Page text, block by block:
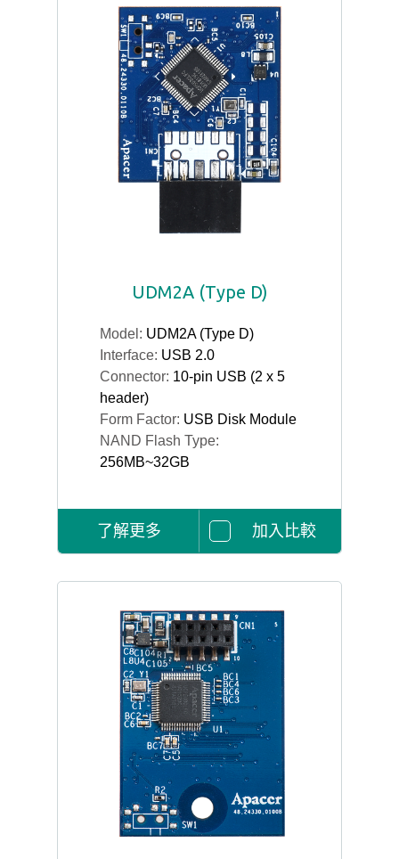
UDM2A (Type D)
Model: UDM2A (Type D)
Interface: USB 2.0
Connector: 10-pin USB (2 x 5
header)
Form Factor: USB Disk Module
NAND Flash Type:
256MB~32GB
了解更多 加入比較